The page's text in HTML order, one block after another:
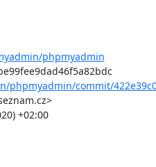
phpmyadmin
commit/
+02:00